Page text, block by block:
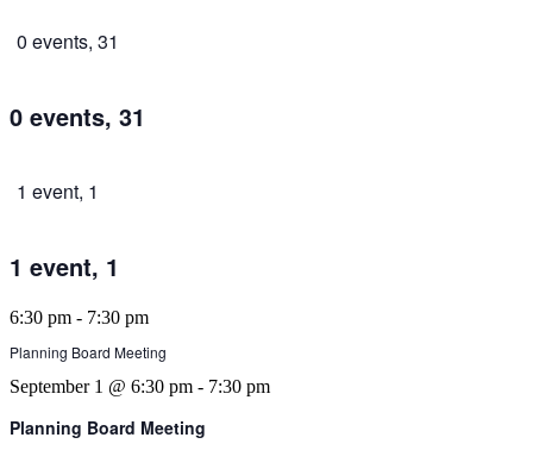
0 events, 31
0 events, 31
1 event, 1
1 event, 1
6:30 pm - 7:30 pm
Planning Board Meeting
September 1 @ 6:30 pm - 7:30 pm
Planning Board Meeting